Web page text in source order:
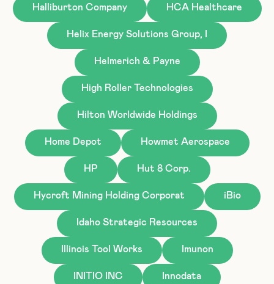
Halliburton Company HCA Healthcare
Helix Energy Solutions Group, I
Helmerich & Payne
High Roller Technologies
Hilton Worldwide Holdings
Home Depot Howmet Aerospace
HP Hut 8 Corp.
Hycroft Mining Holding Corporat iBio
Idaho Strategic Resources
Illinois Tool Works Imunon
INITIO INC Innodata